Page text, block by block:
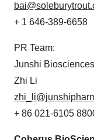
+ 1 646-389-6658
PR Team:
Junshi Biosciences
Zhi Li
+ 86 021-6105